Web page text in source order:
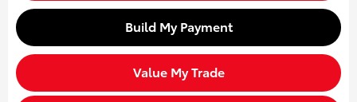
Build My Payment
Value My Trade